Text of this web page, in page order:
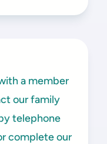
a member
our family
telephone
complete our